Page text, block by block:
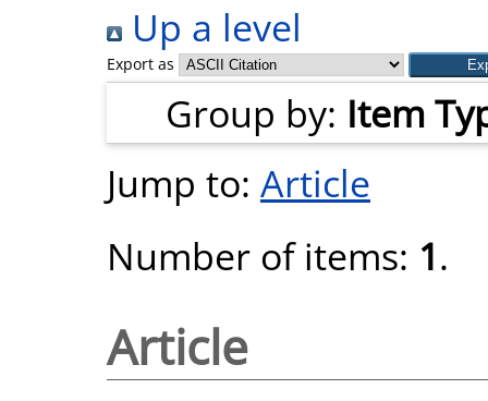
Up a level
Export as
Group by: Item
Jump to: Article
Number of items: 1.
Article